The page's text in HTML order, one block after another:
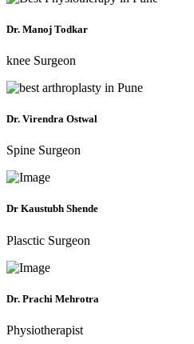
Dr. Manoj Todkar
knee Surgeon
Dr. Virendra Ostwal
Spine Surgeon
Dr Kaustubh Shende
Plasctic Surgeon
Dr. Prachi Mehrotra
Physiotherapist